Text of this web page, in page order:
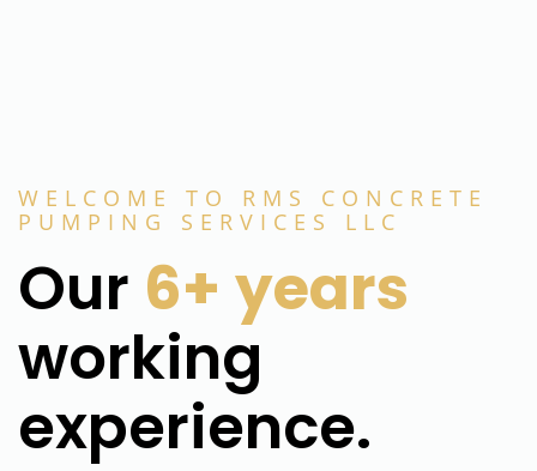
WELCOME TO RMS CONCRETE
PUMPING SERVICES LLC
Our 6+ years
working
experience.